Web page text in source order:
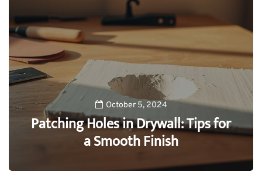
October 5, 2024
Patching Holes in Drywall: Tips for
a Smooth Finish